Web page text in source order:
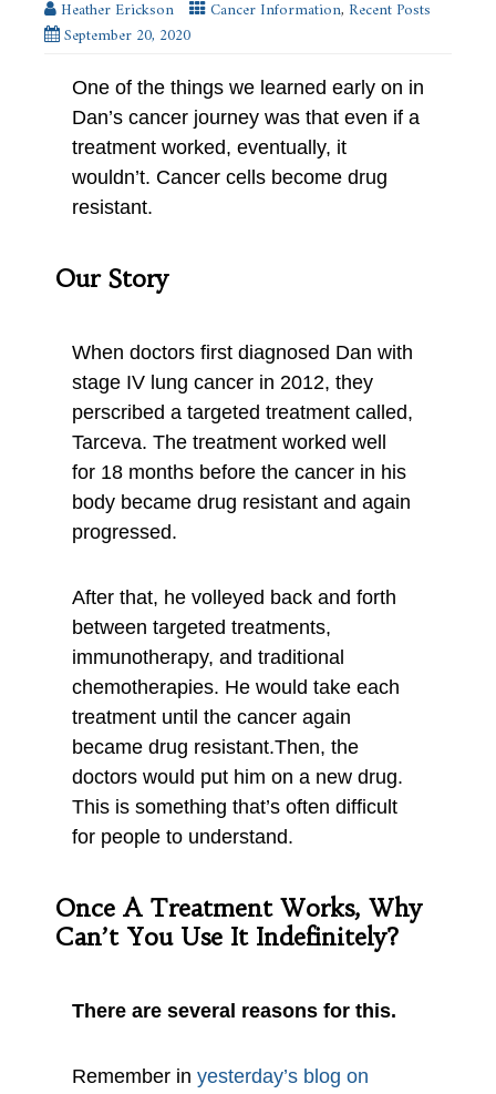
Heather Erickson Cancer Information, Recent Posts
September 20, 2020
One of the things we learned early on in
Dan’s cancer journey was that even if a
treatment worked, eventually, it
wouldn’t. Cancer cells become drug
resistant.
Our Story
When doctors first diagnosed Dan with
stage IV lung cancer in 2012, they
perscribed a targeted treatment called,
Tarceva. The treatment worked well
for 18 months before the cancer in his
body became drug resistant and again
progressed.
After that, he volleyed back and forth
between targeted treatments,
immunotherapy, and traditional
chemotherapies. He would take each
treatment until the cancer again
became drug resistant.Then, the
doctors would put him on a new drug.
This is something that’s often difficult
for people to understand.
Once A Treatment Works, Why
Can’t You Use It Indefinitely?
There are several reasons for this.
Remember in yesterday’s blog on